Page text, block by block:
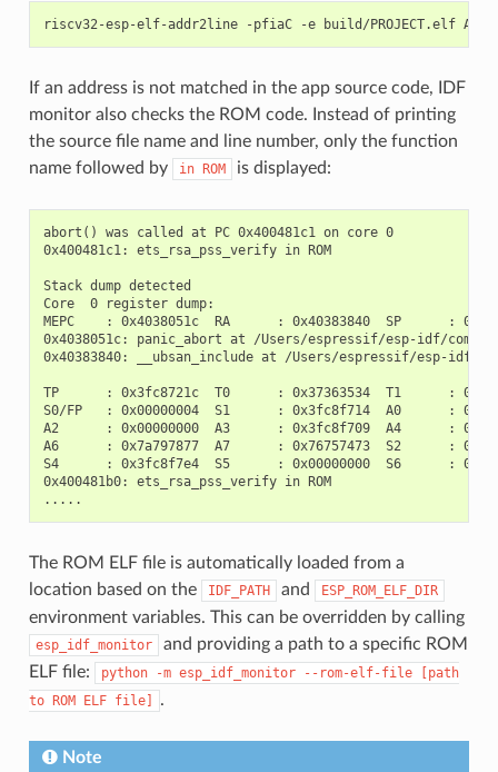
If an address is not matched in the app source code, IDF
monitor also checks the ROM code. Instead of printing
the source file name and line number, only the function
name followed by
in ROM is displayed:
abort() was called at PC 0x400481c1 on core 0
0x400481c1: ets_rsa_pss_verify in ROM
Stack dump detected
Core  0 register dump:
MEPC    : 0x4038051c  RA      : 0x40383840  SP      :
0x4038051c: panic_abort at /Users/espressif/esp-idf/
0x40383840: __ubsan_include at /Users/espressif/esp-idf/
TP      : 0x3fc8721c  T0      : 0x37363534  T1      :
S0/FP   : 0x00000004  S1      : 0x3fc8f714  A0      :
A2      : 0x00000000  A3      : 0x3fc8f709  A4      :
A6      : 0x7a797877  A7      : 0x76757473  S2      :
S4      : 0x3fc8f7e4  S5      : 0x00000000  S6      :
0x400481b0: ets_rsa_pss_verify in ROM
The ROM ELF file is automatically loaded from a
location based on the
IDF_PATH and ESP_ROM_ELF_DIR
environment variables. This can be overridden by calling
esp_idf_monitor
and providing a path to a specific ROM
ELF file:
python -m esp_idf_monitor --rom-elf-file
[path
to ROM ELF file] .
Note